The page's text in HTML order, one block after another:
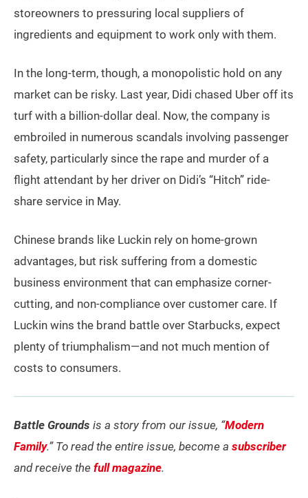
storeowners to pressuring local suppliers of
ingredients and equipment to work only with them.
In the long-term, though, a monopolistic hold on any
market can be risky. Last year, Didi chased Uber off its
turf with a billion-dollar deal. Now, the company is
embroiled in numerous scandals involving passenger
safety, particularly since the rape and murder of a
flight attendant by her driver on Didi’s “Hitch” ride-
share service in May.
Chinese brands like Luckin rely on home-grown
advantages, but risk suffering from a domestic
business environment that can emphasize corner-
cutting, and non-compliance over customer care. If
Luckin wins the brand battle over Starbucks, expect
plenty of triumphalism—and not much mention of
costs to consumers.
Battle Grounds is a story from our issue, “Modern
Family.” To read the entire issue, become a subscriber
and receive the full magazine.